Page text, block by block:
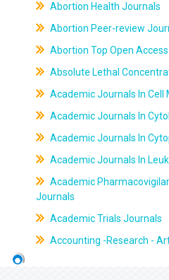
Abortion Health Journals
Abortion Peer-review
Abortion Top Open
Absolute Lethal
Academic Journals In Cell
Academic Journals In
Academic Journals In
Academic Journals In
Academic
Journals
Academic Trials Journals
Accounting -Research -